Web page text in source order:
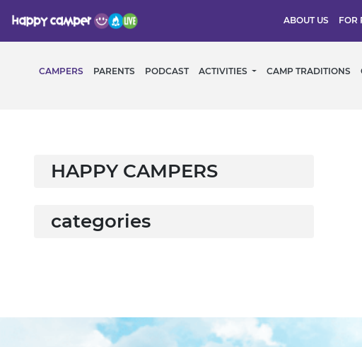
ABOUT US FOR
CAMPERS PARENTS PODCAST ACTIVITIES CAMP TRADITIONS
HAPPY CAMPERS
categories